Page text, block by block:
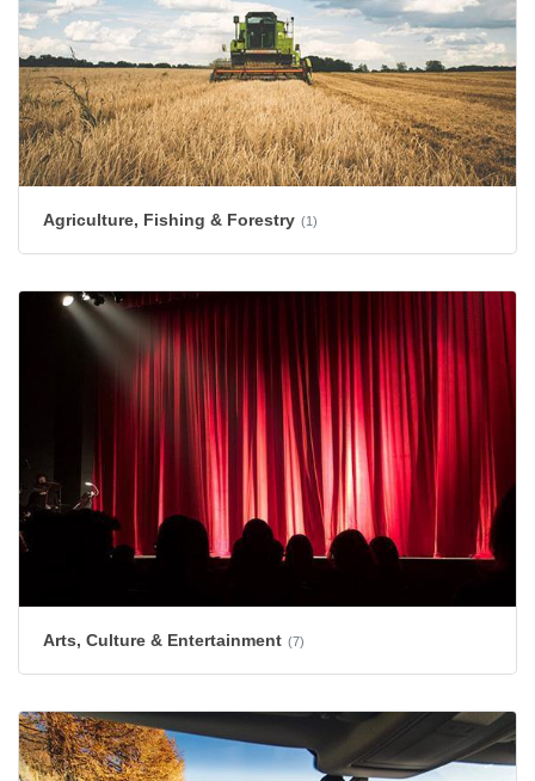
Agriculture, Fishing & Forestry (1)
Arts, Culture & Entertainment (7)